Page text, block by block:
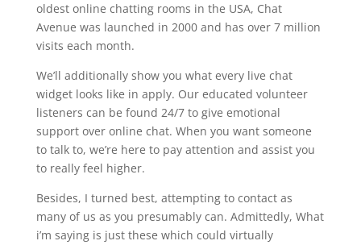
oldest online chatting rooms in the USA, Chat
Avenue was launched in 2000 and has over 7 million
visits each month.
We’ll additionally show you what every live chat
widget looks like in apply. Our educated volunteer
listeners can be found 24/7 to give emotional
support over online chat. When you want someone
to talk to, we’re here to pay attention and assist you
to really feel higher.
Besides, I turned best, attempting to contact as
many of us as you presumably can. Admittedly, What
i’m saying is just these which could virtually